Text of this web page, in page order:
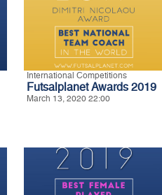
International Competitions
Futsalplanet Awards 2019
March 13, 2020 22:00